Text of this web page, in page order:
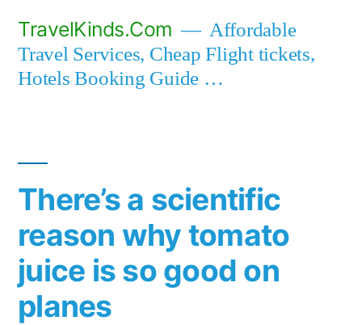
content
TravelKinds.Com
Affordable
Travel Services, Cheap Flight tickets,
Hotels Booking Guide …
There’s a scientific
reason why tomato
juice is so good on
planes